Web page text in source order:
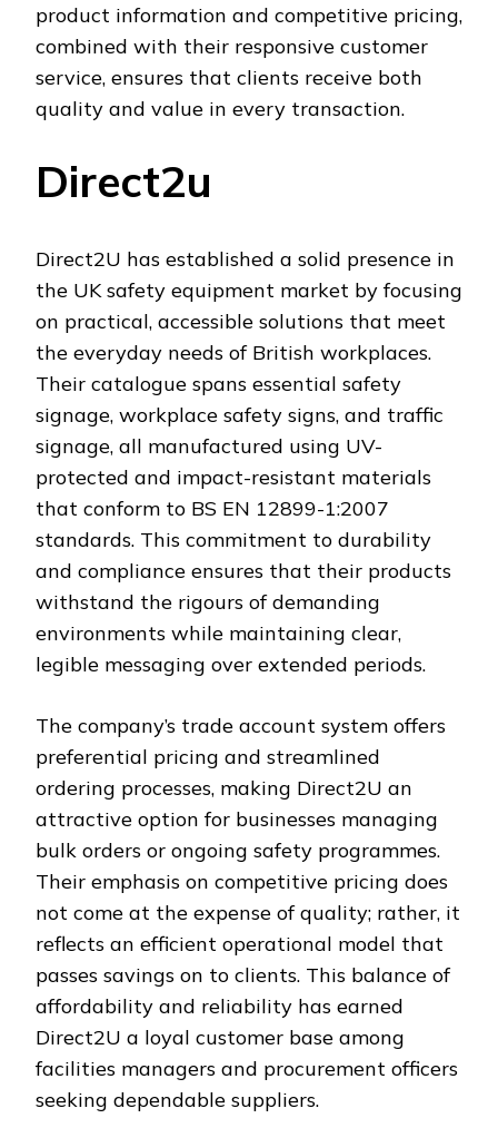
product information and competitive pricing,
combined with their responsive customer
service, ensures that clients receive both
quality and value in every transaction.
Direct2u
Direct2U has established a solid presence in
the UK safety equipment market by focusing
on practical, accessible solutions that meet
the everyday needs of British workplaces.
Their catalogue spans essential safety
signage, workplace safety signs, and traffic
signage, all manufactured using UV-
protected and impact-resistant materials
that conform to BS EN 12899-1:2007
standards. This commitment to durability
and compliance ensures that their products
withstand the rigours of demanding
environments while maintaining clear,
legible messaging over extended periods.
The company’s trade account system offers
preferential pricing and streamlined
ordering processes, making Direct2U an
attractive option for businesses managing
bulk orders or ongoing safety programmes.
Their emphasis on competitive pricing does
not come at the expense of quality; rather, it
reflects an efficient operational model that
passes savings on to clients. This balance of
affordability and reliability has earned
Direct2U a loyal customer base among
facilities managers and procurement officers
seeking dependable suppliers.